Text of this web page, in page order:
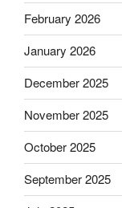
February 2026
January 2026
December 2025
November 2025
October 2025
September 2025